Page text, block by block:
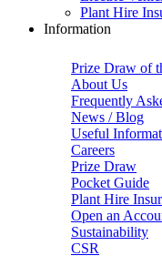
Plant Hire
Information
Prize Draw of
About Us
Frequently
News / Blog
Useful
Careers
Prize Draw
Pocket Guide
Plant Hire
Open an
Sustainability
CSR